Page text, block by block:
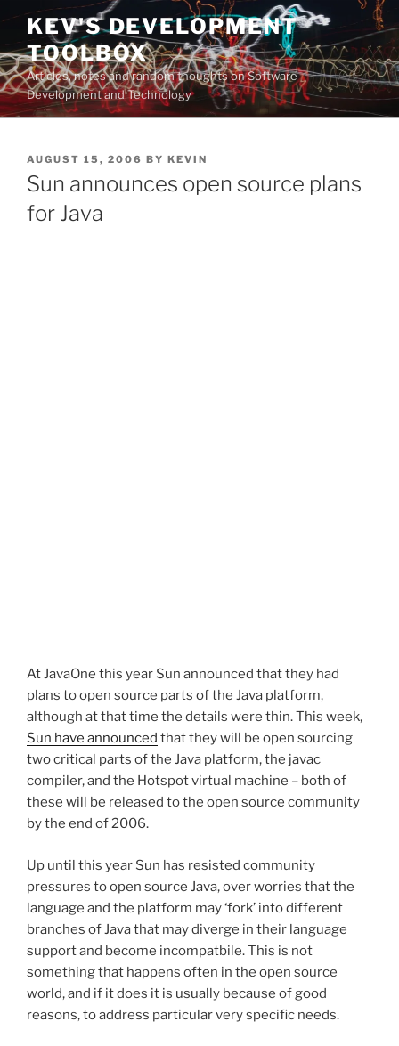
Skip
content
KEV'S DEVELOPMENT
TOOLBOX
Articles, notes and random thoughts on Software
Development and Technology
POSTED
ON
AUGUST 15, 2006 BY KEVIN
Sun announces open source plans
for Java
At JavaOne this year Sun announced that they had
plans to open source parts of the Java platform,
although at that time the details were thin. This week,
Sun have announced that they will be open sourcing
two critical parts of the Java platform, the javac
compiler, and the Hotspot virtual machine – both of
these will be released to the open source community
by the end of 2006.
Up until this year Sun has resisted community
pressures to open source Java, over worries that the
language and the platform may ‘fork’ into different
branches of Java that may diverge in their language
support and become incompatbile. This is not
something that happens often in the open source
world, and if it does it is usually because of good
reasons, to address particular very specific needs.